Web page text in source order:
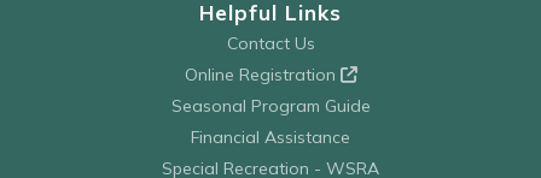
Helpful Links
Contact Us
Online Registration
Seasonal Program Guide
Financial Assistance
Special Recreation - WSRA